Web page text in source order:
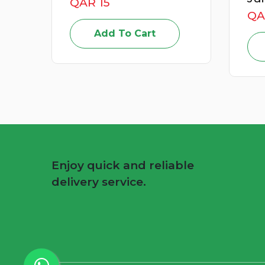
QAR 49
Add To Cart
Enjoy quick and reliable
delivery service.